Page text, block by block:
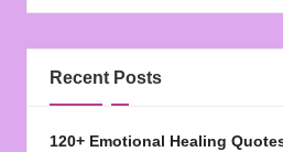
Recent Posts
120+ Emotional Healing